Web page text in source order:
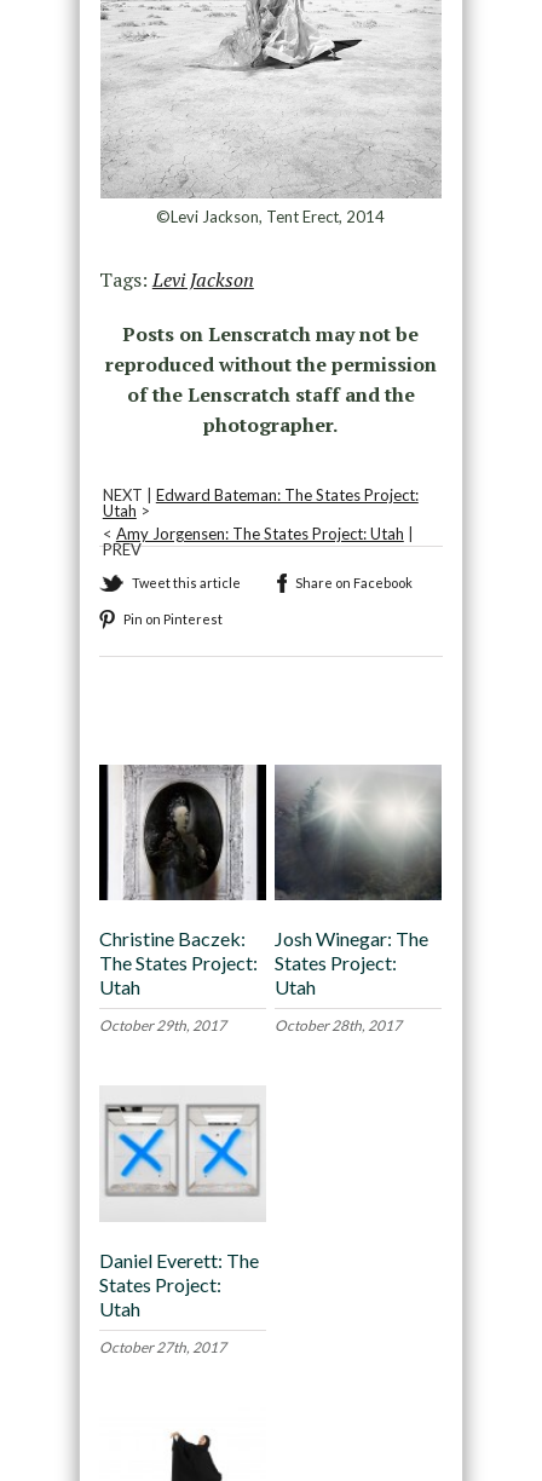
©Levi Jackson, Tent Erect, 2014
Tags:Levi Jackson
Posts on Lenscratch may not be
reproduced without the permission
of the Lenscratch staff and the
photographer.
NEXT | Edward Bateman: The States Project:
Utah >
< Amy Jorgensen: The States Project: Utah
PREV
Tweet this article Share on Facebook
Pin on Pinterest
Christine Baczek:
The States Project:
Utah
October 29th, 2017
Josh Winegar: The
States Project:
Utah
October 28th, 2017
Daniel Everett: The
States Project:
Utah
October 27th, 2017